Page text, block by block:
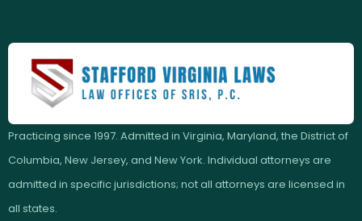
Practicing since 1997. Admitted in Virginia, Maryland, the District of
Columbia, New Jersey, and New York. Individual attorneys are
admitted in specific jurisdictions; not all attorneys are licensed in
all states.